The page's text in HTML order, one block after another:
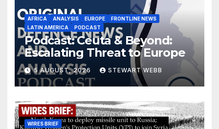
AFRICA ANALYSIS EUROPE
FRONTLINE NEWS
LATIN AMERICA
PODCAST
Podcast: Ceuta & Beyond:
Escalating Threat to Europe
5 AUGUST, 2026 STEWART WEBB
WIRES BRIEF